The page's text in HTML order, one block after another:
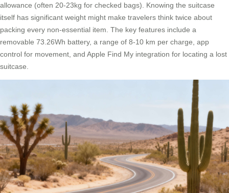
allowance (often 20-23kg for checked bags). Knowing the suitcase
itself has significant weight might make travelers think twice about
packing every non-essential item. The key features include a
removable 73.26Wh battery, a range of 8-10 km per charge, app
control for movement, and Apple Find My integration for locating a lost
suitcase.